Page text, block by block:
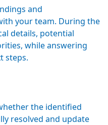
and
your team. During the
details, potential
while answering
steps.
the identified
resolved and update